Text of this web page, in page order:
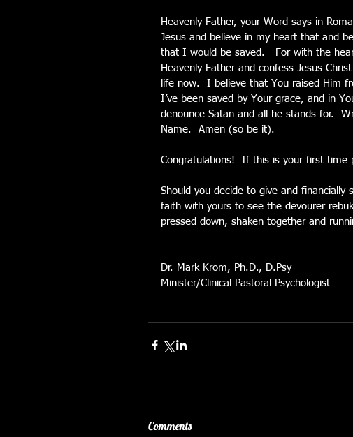
Heavenly Father, your Word says in
Jesus and believe in my heart that and
that I would be saved.   For with the
Heavenly Father and confess Jesus
life now.  I believe that You raised Him
I’ve been saved by Your grace, and in
denounce Satan and all he stands for.
Name.  Amen (so be it).
Congratulations!  If this is your first time
Should you decide to give and
faith with yours to see the devourer
pressed down, shaken together and
Dr. Mark Krom, Ph.D., D.Psy
Minister/Clinical Pastoral Psychologist
Comments